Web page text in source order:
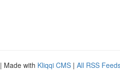
| Made with Kliqqi CMS | All RSS